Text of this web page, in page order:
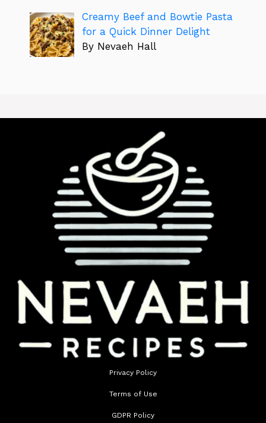
Creamy Beef and Bowtie Pasta
for a Quick Dinner Delight
By Nevaeh Hall
Privacy Policy
Terms of Use
GDPR Policy